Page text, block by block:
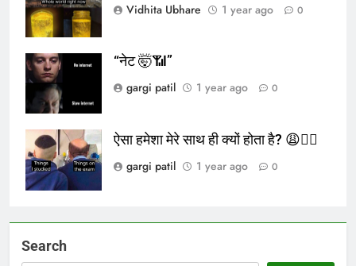
Vidhita Ubhare
1 year ago 0
“नेट 🤯📶”
gargi patil
1 year ago 0
ऐसा हमेशा मेरे साथ ही क्यों होता है? 😩🤦‍♀️
gargi patil
1 year ago 0
Search